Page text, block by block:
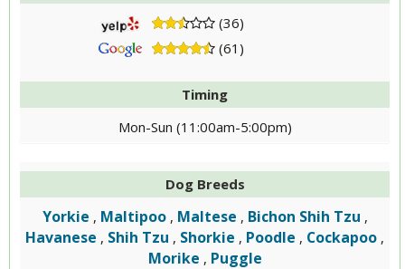
(36)
(61)
Timing
Mon-Sun (11:00am-5:00pm)
Dog Breeds
Yorkie , Maltipoo , Maltese , Bichon Shih Tzu ,
Havanese , Shih Tzu , Shorkie , Poodle , Cockapoo ,
Morike , Puggle